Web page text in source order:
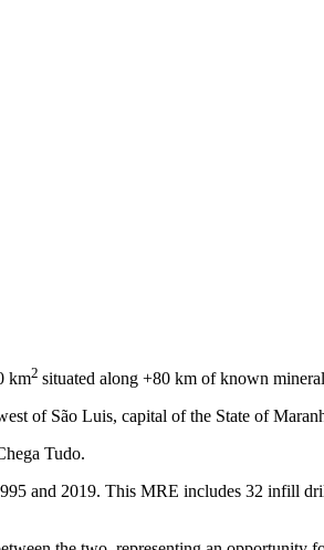
km2 situated along +80 km of known
of São Luis, capital of the State of
Tudo.
and 2019. This MRE includes 32 infill